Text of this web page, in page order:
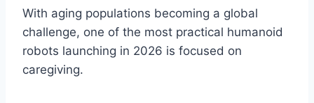
With aging populations becoming a global
challenge, one of the most practical humanoid
robots launching in 2026 is focused on
caregiving.